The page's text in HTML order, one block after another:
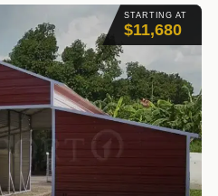
STARTING AT
$11,680